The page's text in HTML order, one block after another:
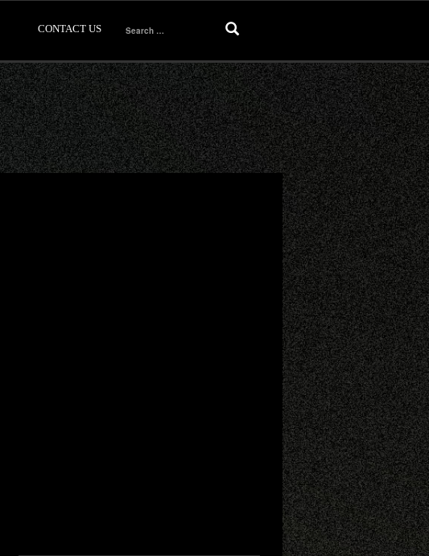
CONTACT US
Search
for: